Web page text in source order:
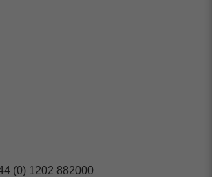
(0) 1202 882000